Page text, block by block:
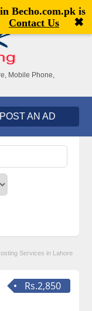
[Register|Login]
Mobile Phone,
POST AN AD
Services in Lahore
Rs.2,850
Becho.com.pkis
Contact Us ✖